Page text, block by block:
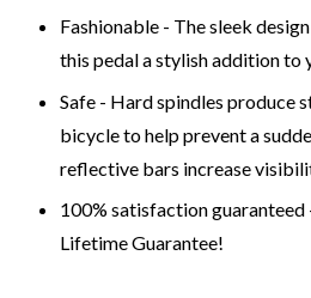
Fashionable - The sleek
this pedal a stylish addition to
Safe - Hard spindles produce
bicycle to help prevent a
reflective bars increase
100% satisfaction guaranteed
Lifetime Guarantee!